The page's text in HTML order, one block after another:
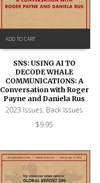
ADD TO CART
SNS: USING AI TO
DECODE WHALE
COMMUNICATIONS: A
Conversation with Roger
Payne and Daniela Rus
2023 Issues, Back Issues
$9.95